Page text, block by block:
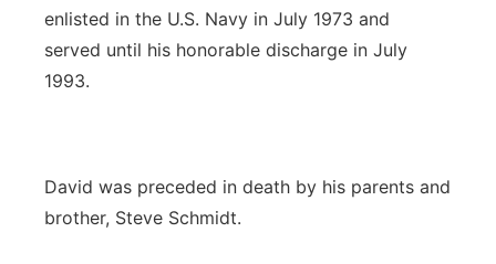
enlisted in the U.S. Navy in July 1973 and
served until his honorable discharge in July
1993.
David was preceded in death by his parents and
brother, Steve Schmidt.